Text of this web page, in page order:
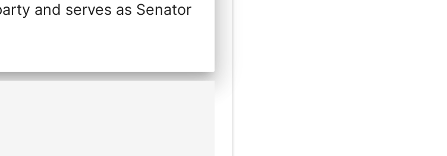
and serves as Senator